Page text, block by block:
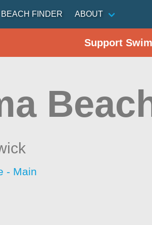
BEACH FINDER ABOUT
Support
- Main